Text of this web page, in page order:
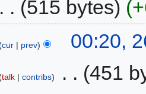
515 bytes
cur prev 00:20,
talk contribs
451